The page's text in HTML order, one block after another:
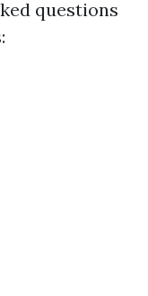
questions